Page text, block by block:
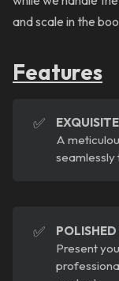
and scale in the
Features
✅
A
✅
Present